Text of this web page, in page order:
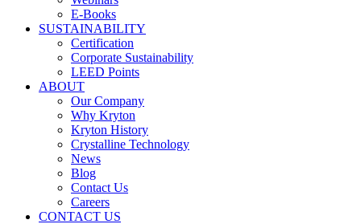
E-Books
SUSTAINABILITY
Certification
Corporate Sustainability
LEED Points
ABOUT
Our Company
Why Kryton
Kryton History
Crystalline Technology
News
Blog
Contact Us
Careers
CONTACT US